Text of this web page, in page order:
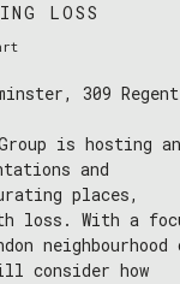
LOSS
309 Regent
is hosting
and
places,
loss. With a
neighbourhood
consider how